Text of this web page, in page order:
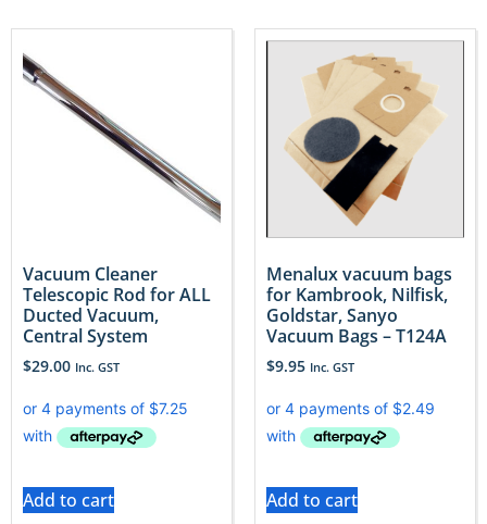
Vacuum Cleaner
Telescopic Rod for ALL
Ducted Vacuum,
Central System
$29.00 Inc. GST
Add to cart
Menalux vacuum bags
for Kambrook, Nilfisk,
Goldstar, Sanyo
Vacuum Bags – T124A
$9.95 Inc. GST
Add to cart